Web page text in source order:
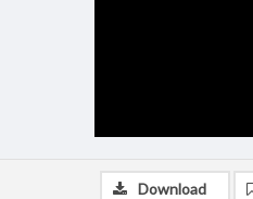
Download